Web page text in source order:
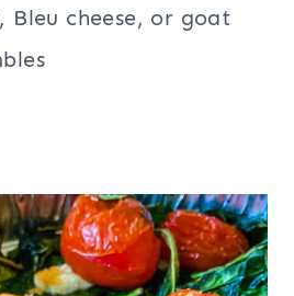
Bleu cheese, or goat